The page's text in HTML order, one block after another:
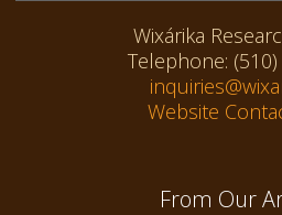
Wixárika
Telephone: (510)
Website
From Our